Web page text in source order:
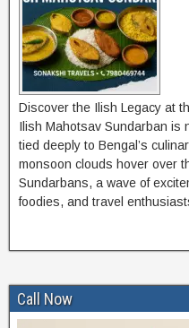
Discover the Ilish Legacy at
Ilish Mahotsav Sundarban is
tied deeply to Bengal’s
monsoon clouds hover over
Sundarbans, a wave of
foodies, and travel
Call Now